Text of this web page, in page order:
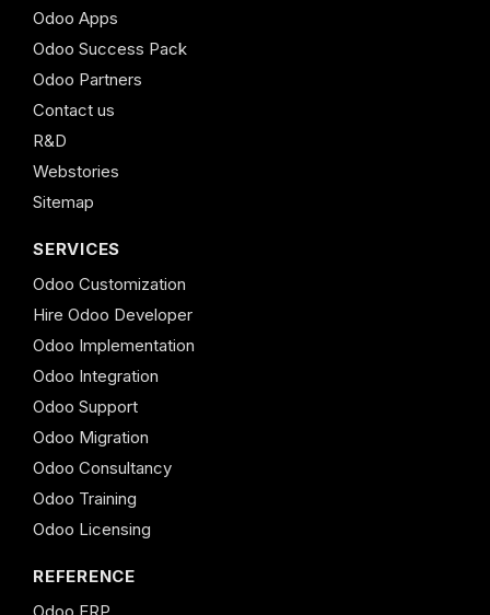
Odoo Apps
Odoo Success Pack
Odoo Partners
Contact us
R&D
Webstories
Sitemap
SERVICES
Odoo Customization
Hire Odoo Developer
Odoo Implementation
Odoo Integration
Odoo Support
Odoo Migration
Odoo Consultancy
Odoo Training
Odoo Licensing
REFERENCE